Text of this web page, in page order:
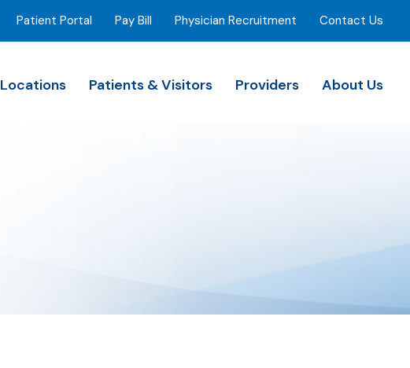
Patient Portal Pay Bill Physician Recruitment Contact Us
Locations Patients & Visitors Providers About Us